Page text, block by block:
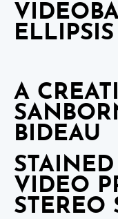
ELLIPSIS
A
BIDEAU
VIDEO
STEREO